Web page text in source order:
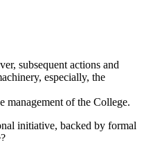
subsequent actions and
especially, the
management of the College.
initiative, backed by formal